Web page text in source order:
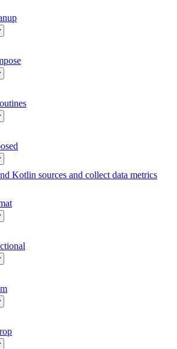
Kotlin sources and collect data metrics